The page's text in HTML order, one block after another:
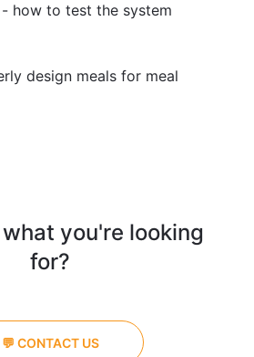
how to test the system
design meals for meal
you're looking
for?
💬 CONTACT US